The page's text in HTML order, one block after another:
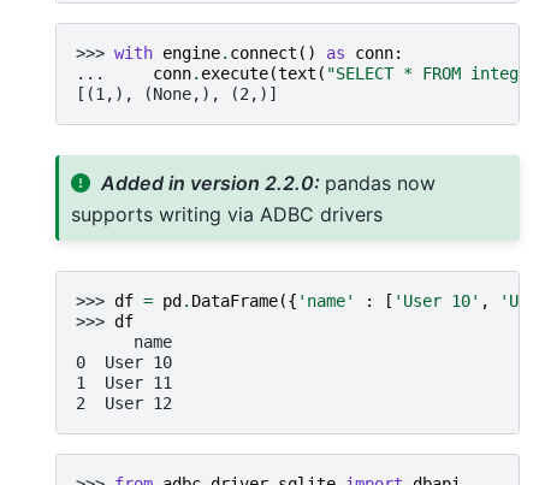
>>> with engine. connect () as conn:
...
conn. execute(text ( "SELECT * FROM
[(1,), (None,), (2,)]
Added in version 2.2.0: pandas now
supports writing via ADBC drivers
>>> df = pd . DataFrame({ 'name' : [ 'User 10' ,
>>> df
      name
0  User 10
1  User 11
2  User 12